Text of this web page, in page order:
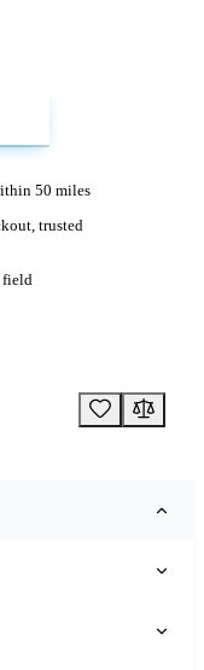
50 miles
trusted
field